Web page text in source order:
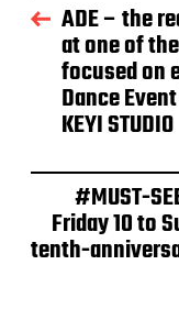
ADE – the
at one of
focused on
Dance
KEYI STUDIO
#MUST-
Friday 10 to
tenth-